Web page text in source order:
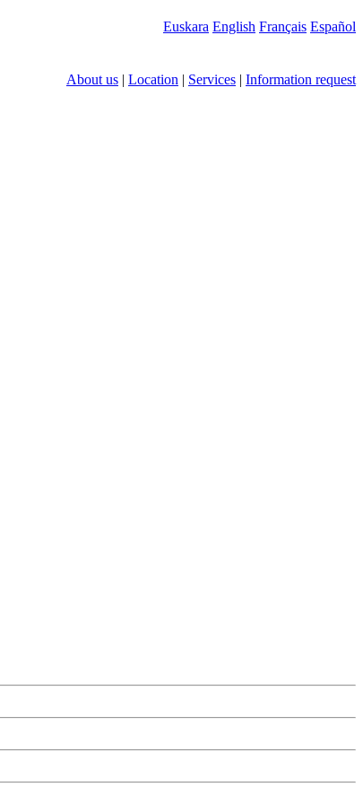
Euskara English Français Español
About us | Location | Services | Information request